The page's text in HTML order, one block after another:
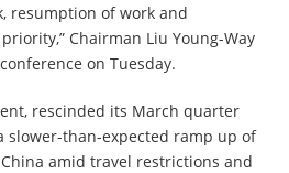
resumption of work and
Chairman Liu Young-Way
on Tuesday.
rescinded its March quarter
slower-than-expected ramp up of
amid travel restrictions and